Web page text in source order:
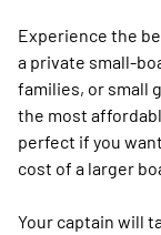
Experience the
a private small-
families, or small
the most
perfect if you
cost of a larger
Your captain will